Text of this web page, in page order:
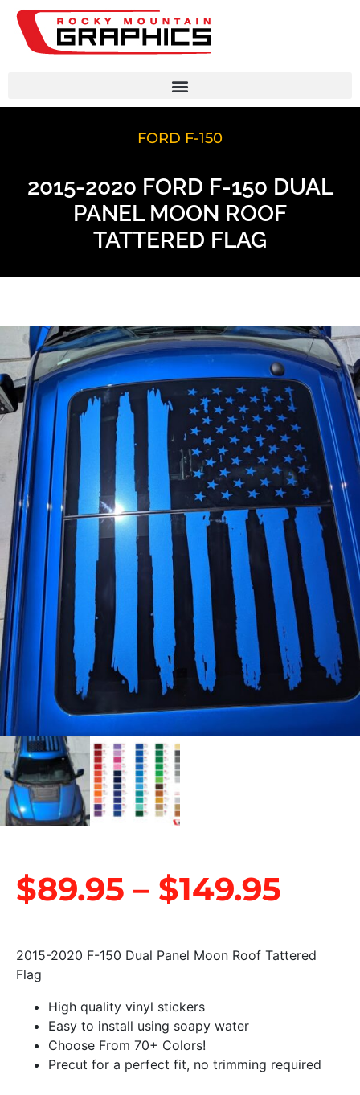
FORD F-150
2015-2020 FORD F-150 DUAL
PANEL MOON ROOF
TATTERED FLAG
$89.95 – $149.95
2015-2020 F-150 Dual Panel Moon Roof Tattered
Flag
High quality vinyl stickers
Easy to install using soapy water
Choose From 70+ Colors!
Precut for a perfect fit, no trimming required